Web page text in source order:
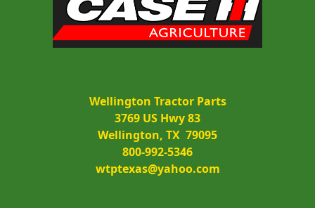
Wellington Tractor Parts
3769 US Hwy 83
Wellington, TX  79095
800-992-5346
wtptexas@yahoo.com